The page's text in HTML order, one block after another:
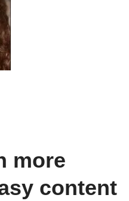
more
content